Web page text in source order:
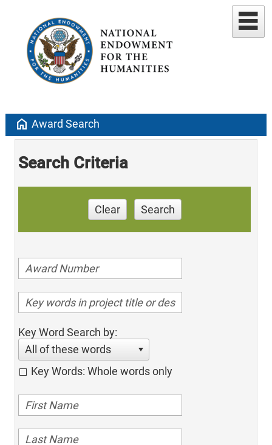
home Award Search
Search Criteria
Clear Search
Key Word Search by:
All of these words
Key Words: Whole words only